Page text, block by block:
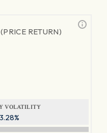
RETURN)
VOLATILITY